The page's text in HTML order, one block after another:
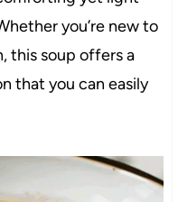
you’re new to
this soup offers a
that you can easily